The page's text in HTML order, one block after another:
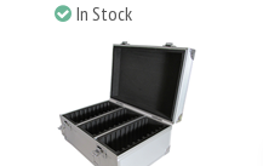
In Stock